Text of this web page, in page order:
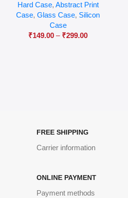
Hard Case, Abstract Print
Case,Glass Case, Silicon
Case
₹149.00 – ₹299.00
FREE SHIPPING
Carrier information
ONLINE PAYMENT
Payment methods